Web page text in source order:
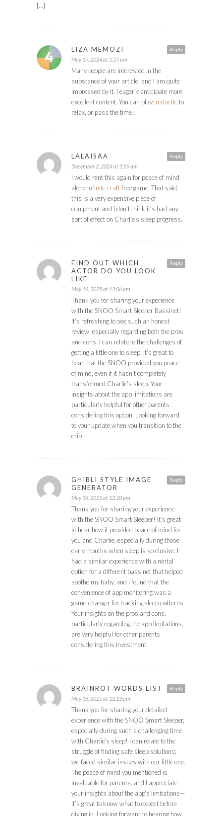
[…]
Reply
LIZA MEMOZI
May 17, 2024 at 5:57 am
Many people are interested in the
substance of your article, and I am quite
impressed by it. I eagerly anticipate more
excellent content. You can play: redactleto
relax, or pass the time!
Reply
LALAISAA
December 2, 2024 at 5:59 am
I would rent this again for peace of mind
alone infinite craftfree game. That said,
this is a very expensive piece of
equipment and I don’t think it’s had any
sort of effect on Charlie’s sleep progress.
Reply
FIND OUT WHICH
ACTOR DO YOU LOOK
LIKE
May 16, 2025 at 12:06 pm
Thank you for sharing your experience
with the SNOO Smart Sleeper Bassinet!
It’s refreshing to see such an honest
review, especially regarding both the pros
and cons. I can relate to the challenges of
getting a little one to sleep; it’s great to
hear that the SNOO provided you peace
of mind, even if it hasn’t completely
transformed Charlie’s sleep. Your
insights about the app limitations are
particularly helpful for other parents
considering this option. Looking forward
to your update when you transition to the
crib!
Reply
GHIBLI STYLE IMAGE
GENERATOR
May 16, 2025 at 12:10 pm
Thank you for sharing your experience
with the SNOO Smart Sleeper! It’s great
to hear how it provided peace of mind for
you and Charlie, especially during those
early months when sleep is so elusive. I
had a similar experience with a rental
option for a different bassinet that helped
soothe my baby, and I found that the
convenience of app monitoring was a
game-changer for tracking sleep patterns.
Your insights on the pros and cons,
particularly regarding the app limitations,
are very helpful for other parents
considering this investment.
Reply
BRAINROT WORDS LIST
May 16, 2025 at 12:13 pm
Thank you for sharing your detailed
experience with the SNOO Smart Sleeper,
especially during such a challenging time
with Charlie’s sleep! I can relate to the
struggle of finding safe sleep solutions;
we faced similar issues with our little one.
The peace of mind you mentioned is
invaluable for parents, and I appreciate
your insights about the app’s limitations—
it’s great to know what to expect before
diving in. Looking forward to hearing how